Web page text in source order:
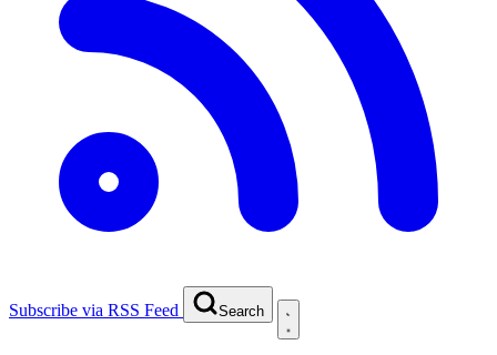
Subscribe via RSS Feed Search